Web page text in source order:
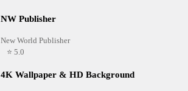
NW Publisher
New World Publisher
⭐ 5.0
4K Wallpaper & HD Background